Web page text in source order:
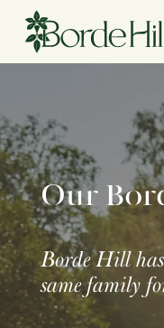
content
Our
Borde Hill has
same family